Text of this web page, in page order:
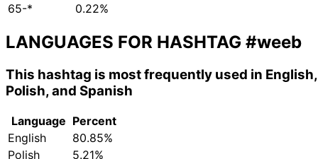
65-*
0.22%
LANGUAGES FOR HASHTAG #weeb
This hashtag is most frequently used in English,
Polish, and Spanish
Language Percent
English
80.85%
Polish
5.21%